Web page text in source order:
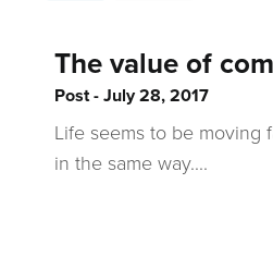
The value of
Post July 28, 2017
Life seems to be moving
in the same way....